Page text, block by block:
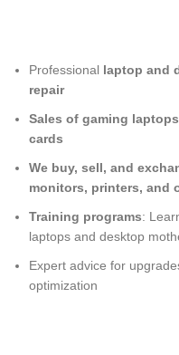
Professional laptop and
repair
Sales of gaming
cards
We buy, sell, and
monitors, printers, and
Training programs:
laptops and desktop
Expert advice for
optimization